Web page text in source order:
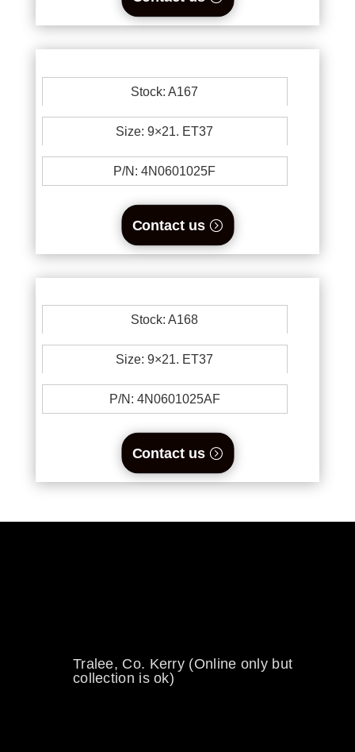
Stock: A167
Size: 9×21. ET37
P/N: 4N0601025F
Contact us
Stock: A168
Size: 9×21. ET37
P/N: 4N0601025AF
Contact us
Tralee, Co. Kerry (Online only but
collection is ok)